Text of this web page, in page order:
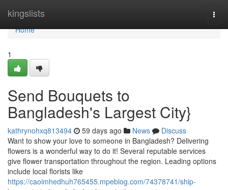
kingslists
Home
Home
1
Send Bouquets to
Bangladesh's Largest City}
kathrynohxq813494 59 days ago News
Discuss
Want to show your love to someone in Bangladesh? Delivering
flowers is a wonderful way to do it! Several reputable services
give flower transportation throughout the region. Leading options
include local florists like
https://caoimhedhuh765455.mpeblog.com/74378741/ship-